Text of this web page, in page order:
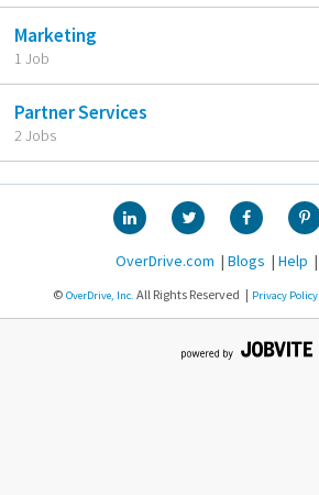
Marketing
1 Job
Partner Services
2 Jobs
OverDrive.com Blogs Help
© OverDrive, Inc. All Rights Reserved Privacy Policy